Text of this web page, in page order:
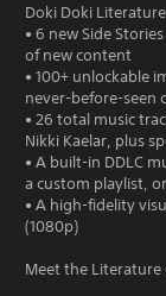
Doki Doki
• 6 new Side
of new content
• 100+ unlockable
never-before-seen
• 26 total music
Nikki Kaelar, plus
• A built-in DDLC
a custom playlist,
• A high-fidelity
(1080p)
Meet the Literature